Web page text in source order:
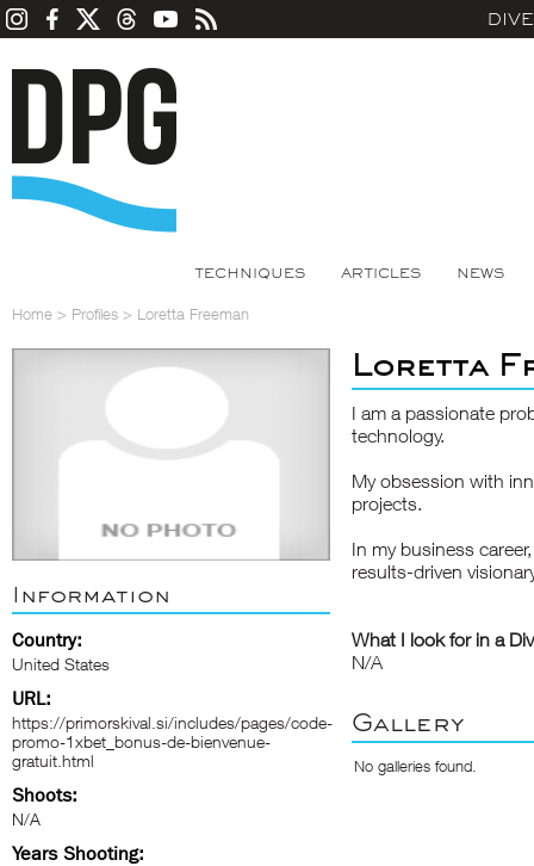
TECHNIQUES ARTICLES NEWS
Home > Profiles > Loretta Freeman
Information
Country:
United States
URL:
https://primorskival.si/includes/pages/code-
promo-1xbet_bonus-de-bienvenue-
gratuit.html
Shoots:
N/A
Years Shooting:
Loretta
I am a passionate
technology.
My obsession with
projects.
In my business
results-driven
What I look for in a
N/A
Gallery
No galleries found.